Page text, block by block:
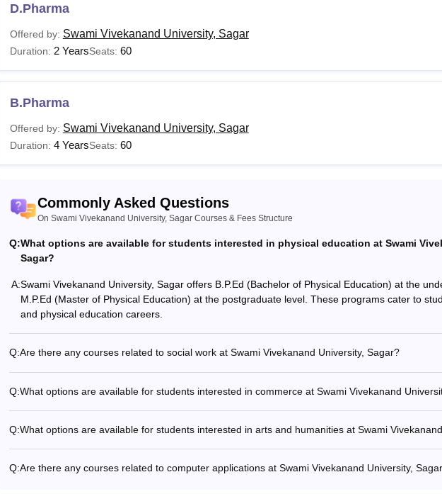
MPA
M.Lib.Sc
M.Pharma
M.Ed
Note: Swami Vivekanand University, Sagar admissions are done on merit basis.
D.Pharma
Offered by: Swami Vivekanand University, Sagar
Duration: 2 YearsSeats: 60
B.Pharma
Offered by: Swami Vivekanand University, Sagar
Duration: 4 YearsSeats: 60
Commonly Asked Questions
On Swami Vivekanand University, Sagar Courses & Fees Structure
Q:What options are available for students interested in physical education at Swami
Sagar?
A:Swami Vivekanand University, Sagar offers B.P.Ed (Bachelor of Physical Education) at the
M.P.Ed (Master of Physical Education) at the postgraduate level. These programs cater to
and physical education careers.
Q:Are there any courses related to social work at Swami Vivekanand University, Sagar?
Q:What options are available for students interested in commerce at Swami Vivekanand
Q:What options are available for students interested in arts and humanities at Swami
Q:Are there any courses related to computer applications at Swami Vivekanand University,